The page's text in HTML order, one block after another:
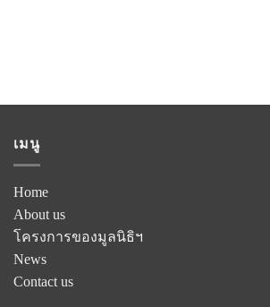
เมนู
Home
About us
โครงการของมูลนิธิฯ
News
Contact us